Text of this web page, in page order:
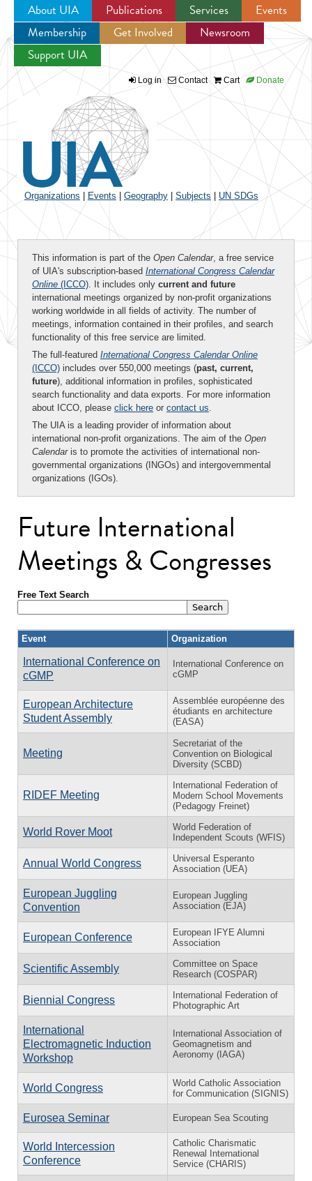
Jump to navigation
About UIA Publications Services
Events
Membership
Get Involved
Newsroom
Support UIA
Log in Contact Cart Donate
Organizations Events Geography Subjects UN SDGs
This information is part of the Open Calendar, a free service
of UIA's subscription-based International Congress Calendar
Online (ICCO). It includes only current and future
international meetings organized by non-profit organizations
working worldwide in all fields of activity. The number of
meetings, information contained in their profiles, and search
functionality of this free service are limited.
The full-featured International Congress Calendar Online
(ICCO) includes over 550,000 meetings (past, current,
future), additional information in profiles, sophisticated
search functionality and data exports. For more information
about ICCO, please click here or contact us.
The UIA is a leading provider of information about
international non-profit organizations. The aim of the Open
Calendaris to promote the activities of international non-
governmental organizations (INGOs) and intergovernmental
organizations (IGOs).
Future International
Meetings & Congresses
Free Text Search
Event Organization
International Conference on
cGMP
International Conference on
cGMP
European Architecture
Student Assembly
Assemblée européenne des
étudiants en architecture
(EASA)
Meeting
Secretariat of the
Convention on Biological
Diversity (SCBD)
RIDEF Meeting
International Federation of
Modern School Movements
(Pedagogy Freinet)
World Rover Moot
World Federation of
Independent Scouts (WFIS)
Annual World Congress
Universal Esperanto
Association (UEA)
European Juggling
Convention
European Juggling
Association (EJA)
European Conference
European IFYE Alumni
Association
Scientific Assembly
Committee on Space
Research (COSPAR)
Biennial Congress
International Federation of
Photographic Art
International
Electromagnetic Induction
Workshop
International Association of
Geomagnetism and
Aeronomy (IAGA)
World Congress
World Catholic Association
for Communication (SIGNIS)
Eurosea Seminar European Sea Scouting
World Intercession
Conference
Catholic Charismatic
Renewal International
Service (CHARIS)